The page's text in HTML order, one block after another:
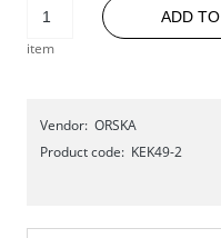
item
ADD
Vendor: ORSKA
Product code: KEK49-2